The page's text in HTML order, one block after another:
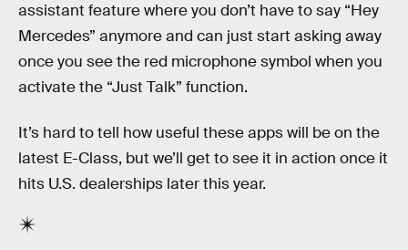
assistant feature where you don’t have to say “Hey
Mercedes” anymore and can just start asking away
once you see the red microphone symbol when you
activate the “Just Talk” function.
It’s hard to tell how useful these apps will be on the
latest E-Class, but we’ll get to see it in action once it
hits U.S. dealerships later this year.